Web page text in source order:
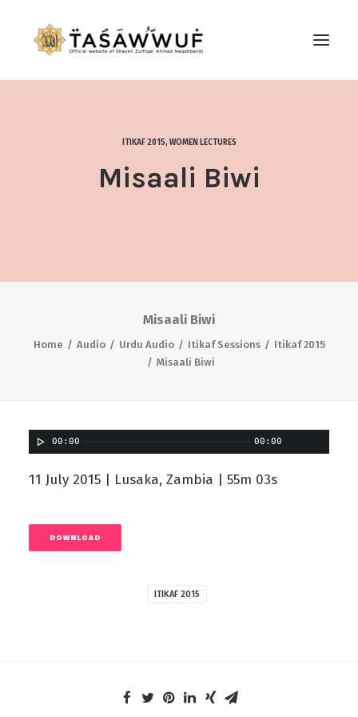
ITIKAF 2015, WOMEN LECTURES
Misaali Biwi
Misaali Biwi
Home Audio Urdu Audio Itikaf Sessions
Itikaf 2015
Misaali Biwi
00:00 00:00
11 July 2015 | Lusaka, Zambia | 55m 03s
DOWNLOAD
ITIKAF 2015